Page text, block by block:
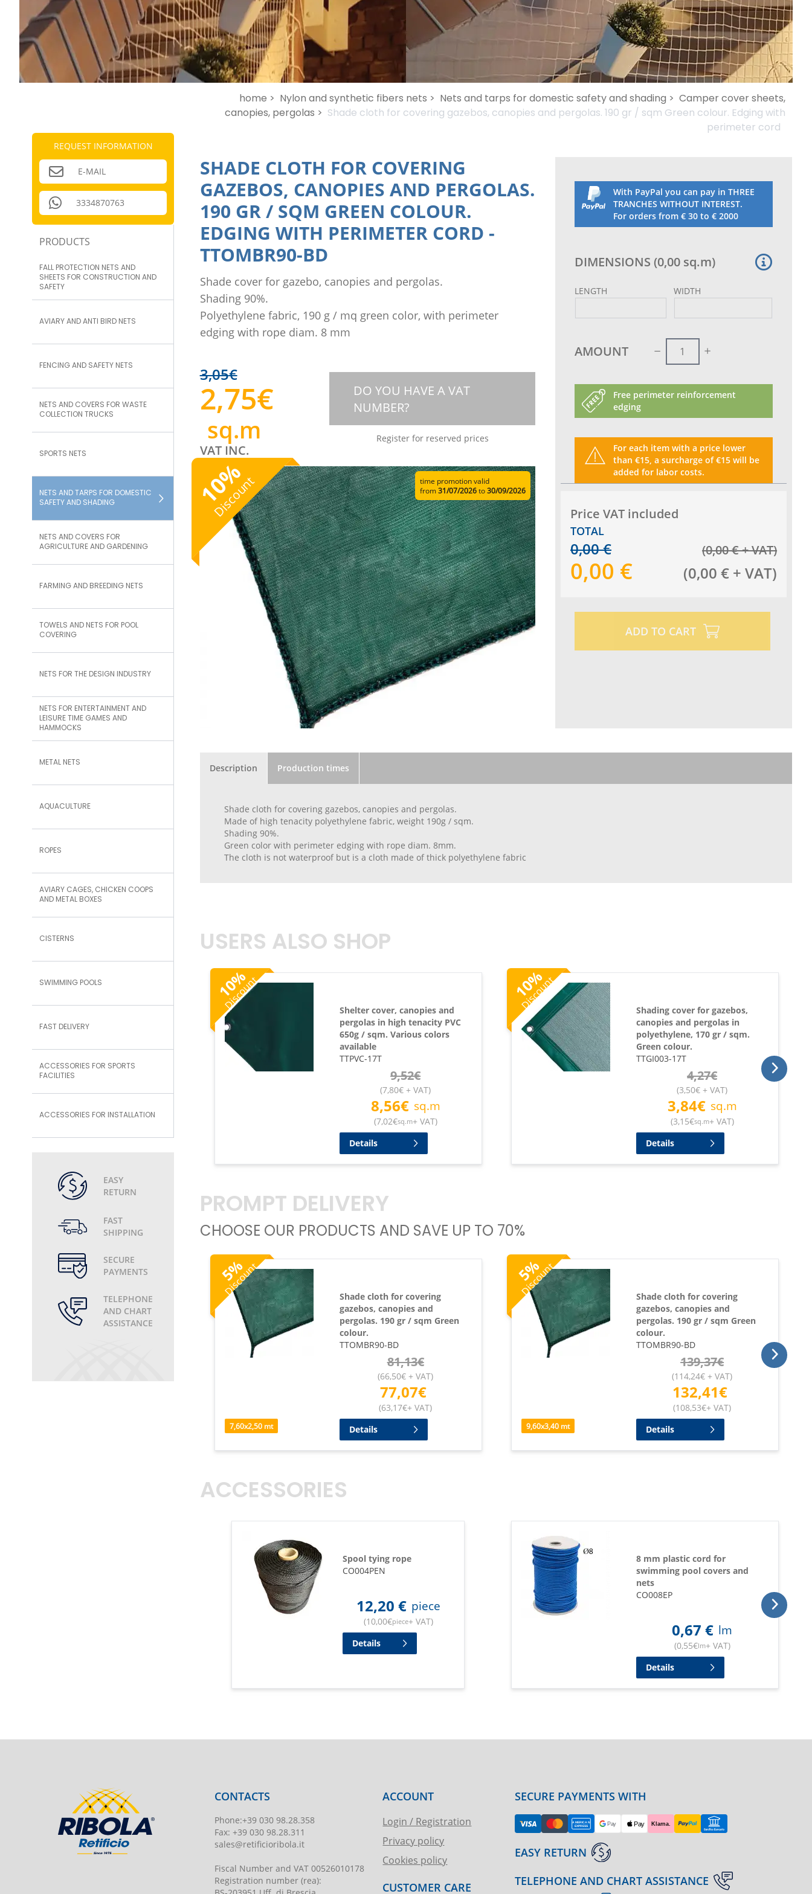
REQUEST INFORMATION
E-MAIL
3334870763
PRODUCTS
FALL PROTECTION NETS AND
SHEETS FOR CONSTRUCTION AND
SAFETY
AVIARY AND ANTI BIRD NETS
FENCING AND SAFETY NETS
NETS AND COVERS FOR WASTE
COLLECTION TRUCKS
SPORTS NETS
NETS AND TARPS FOR DOMESTIC
SAFETY AND SHADING
NETS AND COVERS FOR
AGRICULTURE AND GARDENING
FARMING AND BREEDING NETS
TOWELS AND NETS FOR POOL
COVERING
NETS FOR THE DESIGN INDUSTRY
NETS FOR ENTERTAINMENT AND
LEISURE TIME GAMES AND
HAMMOCKS
METAL NETS
AQUACULTURE
ROPES
AVIARY CAGES, CHICKEN COOPS
AND METAL BOXES
CISTERNS
SWIMMING POOLS
FAST DELIVERY
ACCESSORIES FOR SPORTS
FACILITIES
ACCESSORIES FOR INSTALLATION
EASY
RETURN
FAST
SHIPPING
SECURE
PAYMENTS
TELEPHONE
AND CHART
ASSISTANCE
home > Nylon and synthetic fibers nets > Nets and tarps for domestic safety and shading > Camper cover sheets,
canopies, pergolas > Shade cloth for covering gazebos, canopies and pergolas. 190 gr / sqm Green colour. Edging with
perimeter cord
SHADE CLOTH FOR COVERING
GAZEBOS, CANOPIES AND PERGOLAS.
190 GR / SQM GREEN COLOUR.
EDGING WITH PERIMETER CORD -
TTOMBR90-BD
Shade cover for gazebo, canopies and pergolas.
Shading 90%.
Polyethylene fabric, 190 g / mq green color, with perimeter
edging with rope diam. 8 mm
3,05€
2,75€
sq.m
VAT INC.
DO YOU HAVE A VAT
NUMBER?
Register for reserved prices
10
%
Discount
time promotion valid
from 31/07/2026 to 30/09/2026
With PayPal you can pay in THREE
TRANCHES WITHOUT INTEREST.
For orders from € 30 to € 2000
DIMENSIONS (0,00 sq.m)
LENGTH WIDTH
AMOUNT
Free perimeter reinforcement
edging
For each item with a price lower
than €15, a surcharge of €15 will be
added for labor costs.
Price VAT included
TOTAL
0,00€ (0,00€+ VAT)
0,00 € (0,00 € + VAT)
ADD TO CART
Description Production times
Shade cloth for covering gazebos, canopies and pergolas.
Made of high tenacity polyethylene fabric, weight 190g / sqm.
Shading 90%.
Green color with perimeter edging with rope diam. 8mm.
The cloth is not waterproof but is a cloth made of thick polyethylene fabric
USERS ALSO SHOP
10
%
Discount
Shelter cover, canopies and
pergolas in high tenacity PVC
650g / sqm. Various colors
available
TTPVC-17T
9,52€
(7,80€ + VAT)
8,56€ sq.m
(7,02€sq.m+ VAT)
Details
10
%
Discount
Shading cover for gazebos,
canopies and pergolas in
polyethylene, 170 gr / sqm.
Green colour.
TTGI003-17T
4,27€
(3,50€ + VAT)
3,84€ sq.m
(3,15€sq.m+ VAT)
Details
PROMPT DELIVERY
CHOOSE OUR PRODUCTS AND SAVE UP TO 70%
5
%
Discount
7,60x2,50mt
Shade cloth for covering
gazebos, canopies and
pergolas. 190 gr / sqm Green
colour.
TTOMBR90-BD
81,13€
(66,50€ + VAT)
77,07€
(63,17€+ VAT)
Details
5
%
Discount
9,60x3,40mt
Shade cloth for covering
gazebos, canopies and
pergolas. 190 gr / sqm Green
colour.
TTOMBR90-BD
139,37€
(114,24€ + VAT)
132,41€
(108,53€+ VAT)
Details
ACCESSORIES
Spool tying rope
CO004PEN
12,20 € piece
(10,00€piece+ VAT)
Details
8 mm plastic cord for
swimming pool covers and
nets
CO008EP
0,67 € lm
(0,55€lm+ VAT)
Details
CONTACTS
Phone:+39 030 98.28.358
Fax: +39 030 98.28.311
sales@retificioribola.it
Fiscal Number and VAT 00526010178
Registration number(rea):
ACCOUNT
Login / Registration
Privacy policy
Cookies policy
CUSTOMER CARE
SECURE PAYMENTS WITH
EASY RETURN
TELEPHONE AND CHART ASSISTANCE